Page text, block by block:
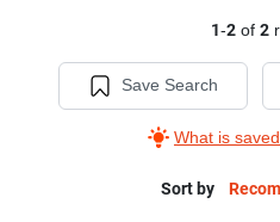
Rent
1-2of 2
Save Search
What is
Sort by